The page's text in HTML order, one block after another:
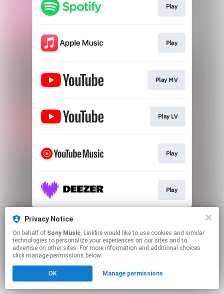
Play
Play
Play MV
Play LV
Play
Play
This page may contain affiliate links.
Click hereto manage your permissions.
Privacy Notice
On behalf of Sony Music, Linkfire would like to use cookies and similar
technologies to personalize your experiences on our sites and to
advertise on other sites. For more information and additional choices
click manage permissions below.
OK Manage permissions